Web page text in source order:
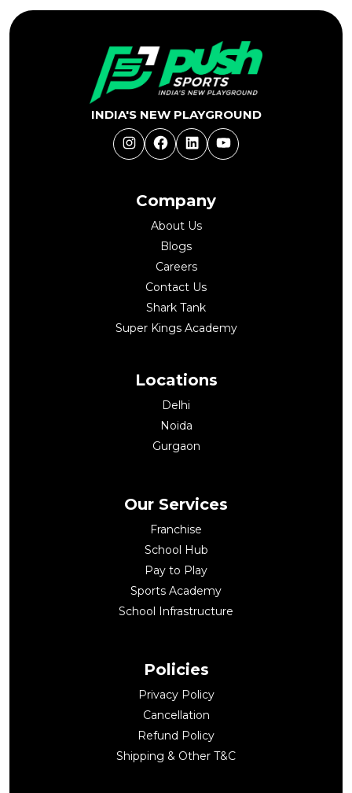
Company
About Us
Blogs
Careers
Contact Us
Shark Tank
Super Kings Academy
Locations
Delhi
Noida
Gurgaon
INDIA'S NEW PLAYGROUND
InstagramFacebookLinkedInYouTube
Our Services
Franchise
School Hub
Pay to Play
Sports Academy
School Infrastructure
Policies
Privacy Policy
Cancellation
Refund Policy
Shipping & Other T&C